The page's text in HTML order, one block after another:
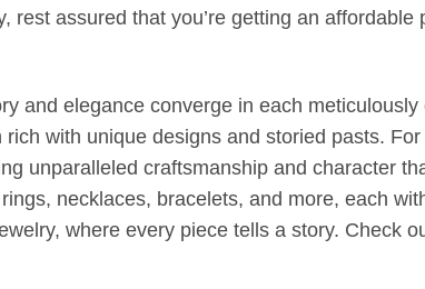
rest assured that you’re getting an
and elegance converge in each
with unique designs and storied pasts.
unparalleled craftsmanship and character
necklaces, bracelets, and more, each
where every piece tells a story. Check